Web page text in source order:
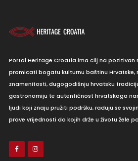
Portal Heritage Croatia ima cilj na pozitivan
promicati bogatu kulturnu baštinu Hrvatske,
znamenitosti, dugogodišnju hrvatsku
gastronomiju te autentičnost hrvatskoga
ljudi koji znaju pružiti podršku, raduju se
prave vrijednosti do kojih drže u životu žele